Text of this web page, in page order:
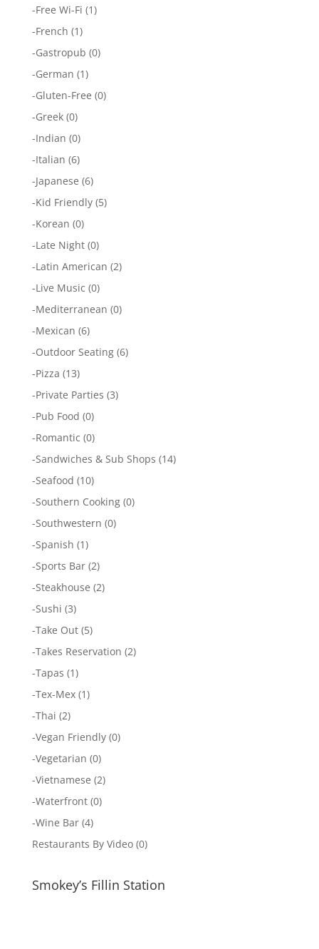
-Free Wi-Fi (1)
-French (1)
-Gastropub (0)
-German (1)
-Gluten-Free (0)
-Greek(0)
-Indian (0)
-Italian (6)
-Japanese (6)
-Kid Friendly(5)
-Korean (0)
-Late Night(0)
-Latin American (2)
-Live Music (0)
-Mediterranean (0)
-Mexican (6)
-Outdoor Seating(6)
-Pizza (13)
-Private Parties (3)
-Pub Food (0)
-Romantic (0)
-Sandwiches & Sub Shops (14)
-Seafood (10)
-Southern Cooking(0)
-Southwestern (0)
-Spanish (1)
-Sports Bar(2)
-Steakhouse (2)
-Sushi (3)
-Take Out(5)
-Takes Reservation (2)
-Tapas (1)
-Tex-Mex(1)
-Thai (2)
-Vegan Friendly(0)
-Vegetarian (0)
-Vietnamese (2)
-Waterfront(0)
-Wine Bar(4)
Restaurants By Video(0)
Smokey’s Fillin Station